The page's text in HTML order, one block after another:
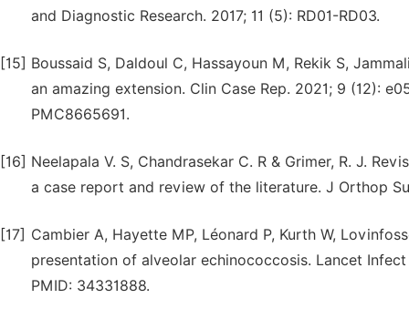
and Diagnostic Research. 2017; 11 (5): RD01-RD03.
[15] Boussaid S, Daldoul C, Hassayoun M, Rekik S,
an amazing extension. Clin Case Rep. 2021; 9 (12):
PMC8665691.
[16] Neelapala V. S, Chandrasekar C. R & Grimer, R. J.
a case report and review of the literature. J Orthop
[17] Cambier A, Hayette MP, Léonard P, Kurth W,
presentation of alveolar echinococcosis. Lancet
PMID: 34331888.